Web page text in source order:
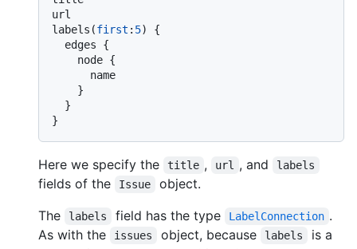
url
labels (first : 5)
{
  edges
{
    node
{
}
}
}
Here we specify the title , url , and labels
fields of the Issue
object.
The
labels field has the type LabelConnection .
As with the
issues object, because labels
is a